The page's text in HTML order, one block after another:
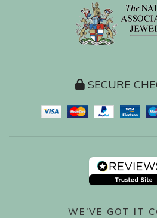
SECURE
WE’VE GOT IT